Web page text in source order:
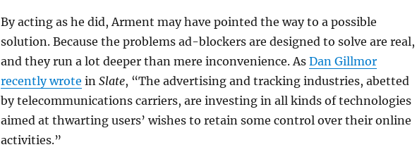
By acting as he did, Arment may have pointed the way to a possible
solution. Because the problems ad-blockers are designed to solve are real,
and they run a lot deeper than mere inconvenience. As Dan Gillmor
recently wrote in Slate, “The advertising and tracking industries, abetted
by telecommunications carriers, are investing in all kinds of technologies
aimed at thwarting users’ wishes to retain some control over their online
activities.”